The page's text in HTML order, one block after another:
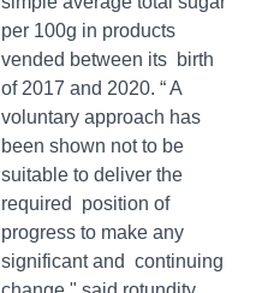
per 100g in products
vended between its birth
of 2017 and 2020. “ A
voluntary approach has
been shown not to be
suitable to deliver the
required position of
progress to make any
significant and continuing